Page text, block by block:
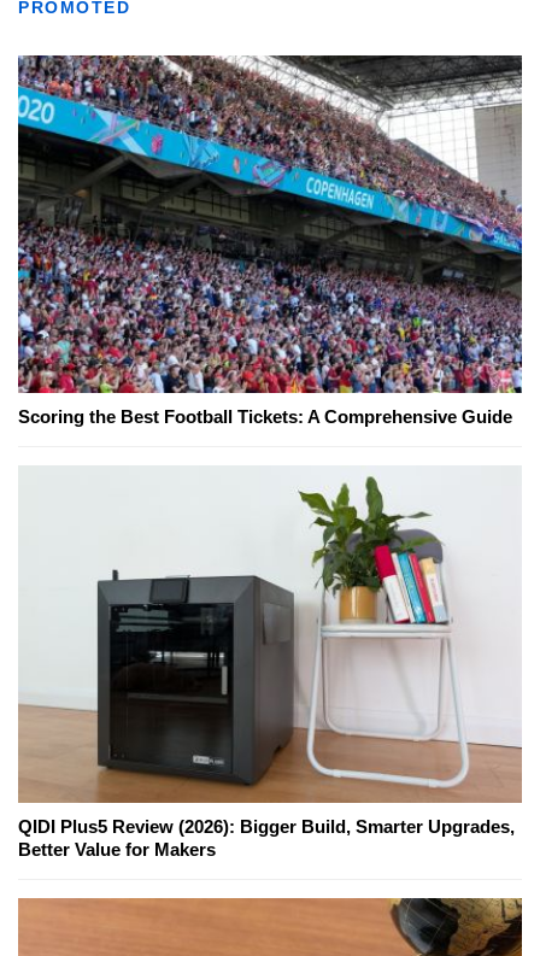
PROMOTED
Scoring the Best Football Tickets: A Comprehensive Guide
QIDI Plus5 Review (2026): Bigger Build, Smarter Upgrades,
Better Value for Makers